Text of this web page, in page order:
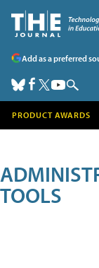
Add as a preferred
PRODUCT AWARDS
TOOLS